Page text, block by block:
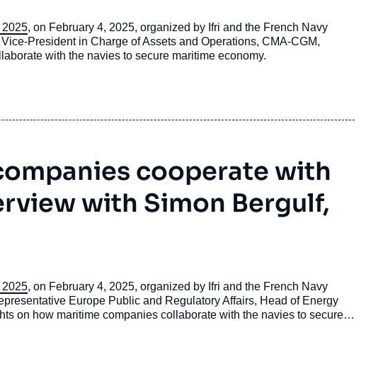
2025, on February 4, 2025, organized by Ifri and the French Navy
President in Charge of Assets and Operations, CMA-CGM,
with the navies to secure maritime economy.
cooperate with
with Simon Bergulf,
2025, on February 4, 2025, organized by Ifri and the French Navy
Europe Public and Regulatory Affairs, Head of Energy
on how maritime companies collaborate with the navies to secure